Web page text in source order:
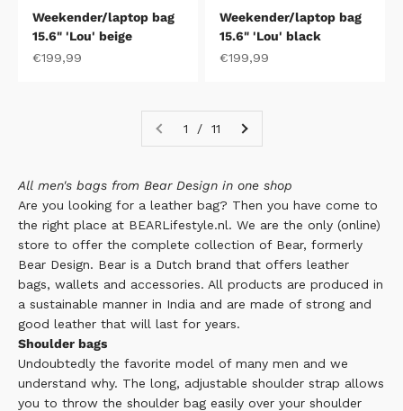
Weekender/laptop bag
15.6" 'Lou' beige
Sale price
€199,99
Weekender/laptop bag
15.6" 'Lou' black
Sale price
€199,99
1 / 11
All men's bags from Bear Design in one shop
Are you looking for a leather bag? Then you have come to
the right place at BEARLifestyle.nl. We are the only (online)
store to offer the complete collection of Bear, formerly
Bear Design. Bear is a Dutch brand that offers leather
bags, wallets and accessories. All products are produced in
a sustainable manner in India and are made of strong and
good leather that will last for years.
Shoulder bags
Undoubtedly the favorite model of many men and we
understand why. The long, adjustable shoulder strap allows
you to throw the shoulder bag easily over your shoulder